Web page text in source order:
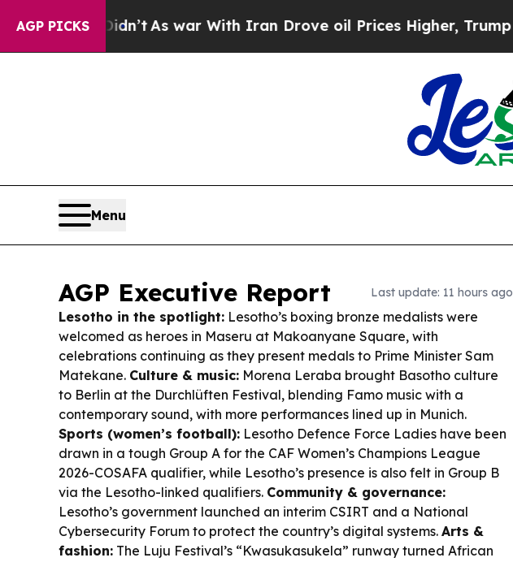
AGP PICKS
As war With Iran Drove oil Prices Higher, Trump Gave
Menu
AGP Executive Report Last update: 11 hours ago
Lesotho in the spotlight: Lesotho’s boxing bronze medalists were
welcomed as heroes in Maseru at Makoanyane Square, with
celebrations continuing as they present medals to Prime Minister Sam
Matekane. Culture & music: Morena Leraba brought Basotho culture
to Berlin at the Durchlüften Festival, blending Famo music with a
contemporary sound, with more performances lined up in Munich.
Sports (women’s football): Lesotho Defence Force Ladies have been
drawn in a tough Group A for the CAF Women’s Champions League
2026-COSAFA qualifier, while Lesotho’s presence is also felt in Group B
via the Lesotho-linked qualifiers. Community & governance:
Lesotho’s government launched an interim CSIRT and a National
Cybersecurity Forum to protect the country’s digital systems. Arts &
fashion: The Luju Festival’s “Kwasukasukela” runway turned African